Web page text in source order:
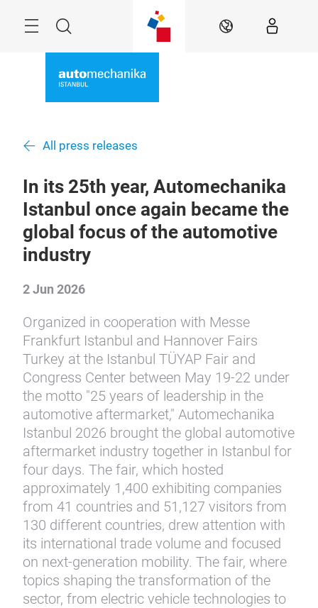
Search EN
All press releases
In its 25th year, Automechanika
Istanbul once again became the
global focus of the automotive
industry
2 Jun 2026
Organized in cooperation with Messe
Frankfurt Istanbul and Hannover Fairs
Turkey at the Istanbul TÜYAP Fair and
Congress Center between May 19-22 under
the motto "25 years of leadership in the
automotive aftermarket," Automechanika
Istanbul 2026 brought the global automotive
aftermarket industry together in Istanbul for
four days. The fair, which hosted
approximately 1,400 exhibiting companies
from 41 countries and 51,127 visitors from
130 different countries, drew attention with
its international trade volume and focused
on next-generation mobility. The fair, where
topics shaping the transformation of the
sector, from electric vehicle technologies to